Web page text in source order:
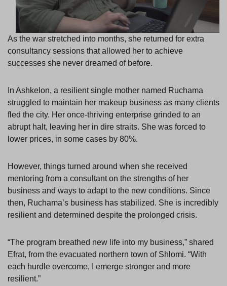
As the war stretched into months, she returned for extra
consultancy sessions that allowed her to achieve
successes she never dreamed of before.
In Ashkelon, a resilient single mother named Ruchama
struggled to maintain her makeup business as many clients
fled the city. Her once-thriving enterprise grinded to an
abrupt halt, leaving her in dire straits. She was forced to
lower prices, in some cases by 80%.
However, things turned around when she received
mentoring from a consultant on the strengths of her
business and ways to adapt to the new conditions. Since
then, Ruchama’s business has stabilized. She is incredibly
resilient and determined despite the prolonged crisis.
“The program breathed new life into my business,” shared
Efrat, from the evacuated northern town of Shlomi. “With
each hurdle overcome, I emerge stronger and more
resilient.”